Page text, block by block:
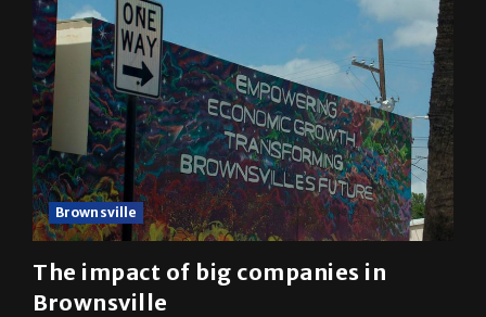
Brownsville
The impact of big companies in
Brownsville